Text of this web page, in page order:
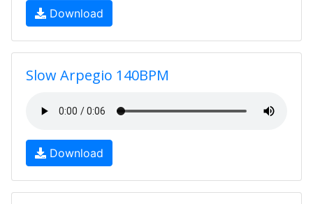
Download
Slow Arpegio 140BPM
Download